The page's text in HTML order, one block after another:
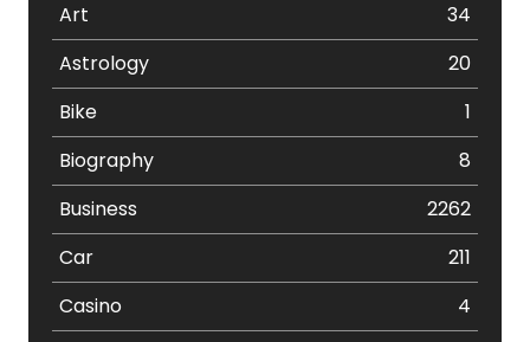
Art
34
Astrology
20
Bike
1
Biography
8
Business
2262
Car
211
Casino
4